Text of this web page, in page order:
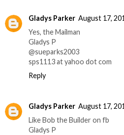
Gladys Parker August 17,
Yes, the Mailman
Gladys P
@sueparks2003
sps1113 at yahoo dot com
Reply
Gladys Parker August 17,
Like Bob the Builder on fb
Gladys P